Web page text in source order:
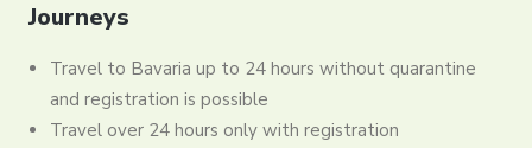
Journeys
Travel to Bavaria up to 24 hours without quarantine
and registration is possible
Travel over 24 hours only with registration